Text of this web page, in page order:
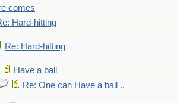
comes
Hard-hitting
Re: Hard-hitting
Have a ball
Re: One can Have a ball ..